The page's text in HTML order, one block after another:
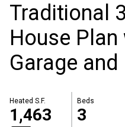
Traditional
House Plan
Garage
Heated S.F.
1,463
Beds
3